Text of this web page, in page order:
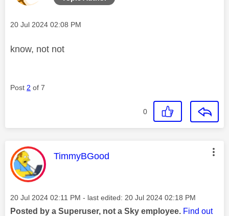
Message posted on
‎20 Jul 2024 02:08 PM
know, not not
Post 2 of 7
0
This message was authored by:
TimmyBGood
Message posted on
‎20 Jul 2024 02:11 PM - last edited: ‎20 Jul 2024 02:18 PM
Posted by a Superuser, not a Sky employee. Find out